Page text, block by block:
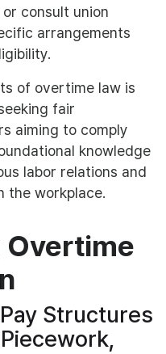
consult union
arrangements
of overtime law is
fair
aiming to comply
knowledge
labor relations and
the workplace.
Overtime
Structures